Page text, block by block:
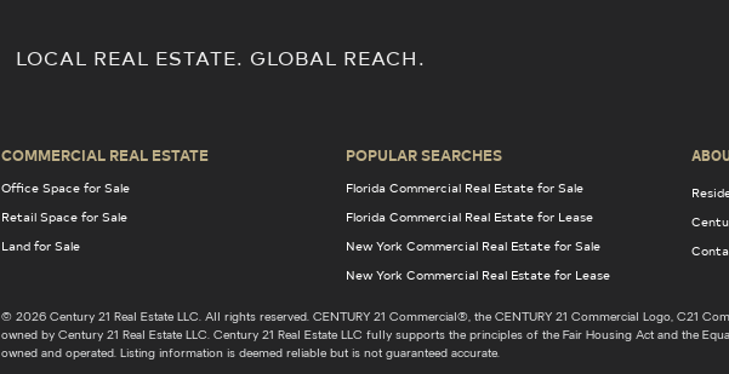
LOCAL REAL ESTATE. GLOBAL REACH.
COMMERCIAL REAL ESTATE
Office Space for Sale
Retail Space for Sale
Land for Sale
POPULAR SEARCHES
Florida Commercial Real Estate for Sale
Florida Commercial Real Estate for Lease
New York Commercial Real Estate for Sale
New York Commercial Real Estate for Lease
© 2026 Century 21 Real Estate LLC. All rights reserved. CENTURY 21 Commercial®, the CENTURY 21 Commercial Logo, C21
owned by Century 21 Real Estate LLC. Century 21 Real Estate LLC fully supports the principles of the Fair Housing Act and the
owned and operated. Listing information is deemed reliable but is not guaranteed accurate.